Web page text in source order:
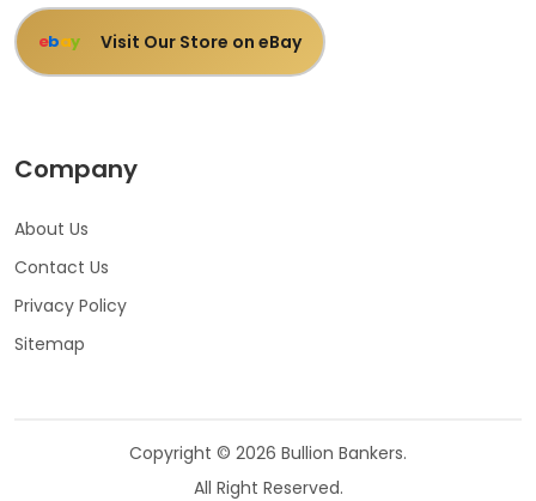
ebay Visit Our Store on eBay
Company
About Us
Contact Us
Privacy Policy
Sitemap
Copyright © 2026 Bullion Bankers.
All Right Reserved.